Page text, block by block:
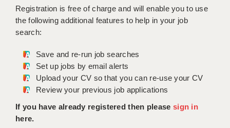
WORCESTER: 01905 887157
DBS UPDATE SERVICE
LOOKING TO HIRE
CDSS
Registration is free of charge and will enable you to use
the following additional features to help in your job
search:
Save and re-run job searches
Set up jobs by email alerts
Upload your CV so that you can re-use your CV
Review your previous job applications
If you have already registered then please sign in
here.